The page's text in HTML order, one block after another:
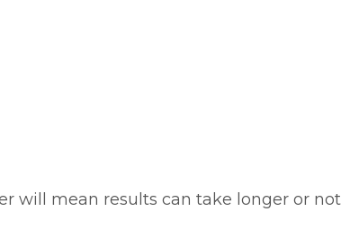
will mean results can take longer or not